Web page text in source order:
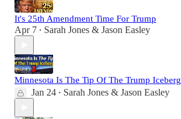
It's 25th Amendment Time For Trump
Apr 7 • Sarah Jones & Jason Easley
Minnesota Is The Tip Of The Trump Iceberg
Jan 24 • Sarah Jones & Jason Easley